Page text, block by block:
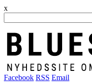
x
efter:
Facebook RSS Email